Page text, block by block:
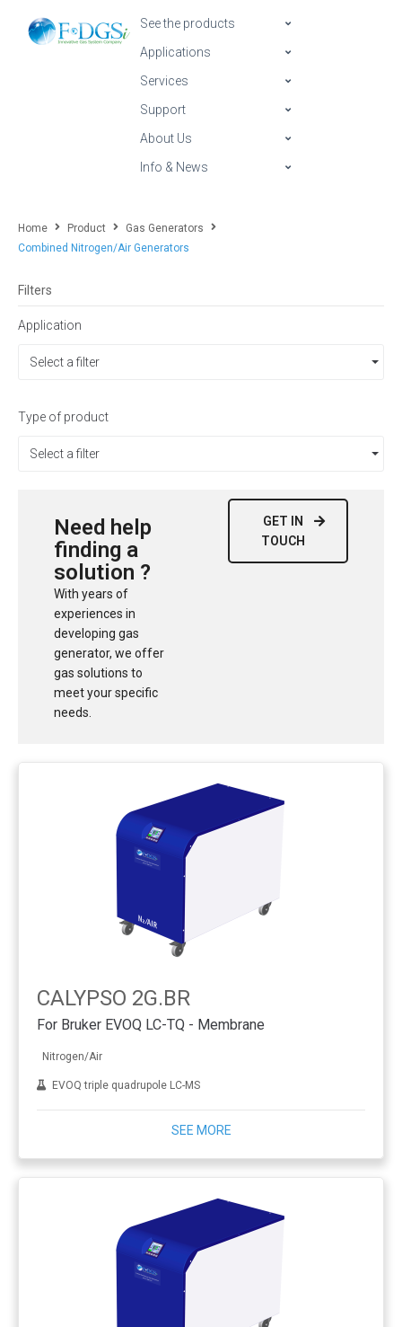
See the products
Applications
Services
Support
About Us
Info & News
Home Product
Gas Generators
Combined Nitrogen/Air Generators
Filters
Application
Select a filter
Type of product
Select a filter
Need help
finding a
solution ?
With years of
experiences in
developing gas
generator, we offer
gas solutions to
meet your specific
needs.
GET IN
TOUCH
CALYPSO 2G.BR
For Bruker EVOQ LC-TQ - Membrane
Nitrogen/Air
EVOQ triple quadrupole LC-MS
SEE MORE